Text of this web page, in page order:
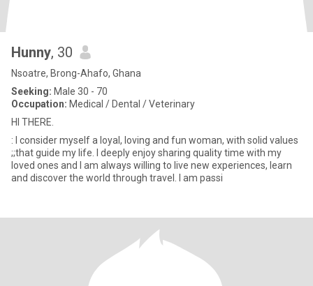
Hunny, 30
Nsoatre, Brong-Ahafo, Ghana
Seeking: Male 30 - 70
Occupation: Medical / Dental / Veterinary
HI THERE.
: I consider myself a loyal, loving and fun woman, with solid values
;;that guide my life. I deeply enjoy sharing quality time with my
loved ones and I am always willing to live new experiences, learn
and discover the world through travel. I am passi